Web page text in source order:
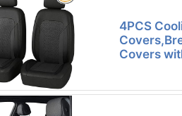
4PCS
Covers